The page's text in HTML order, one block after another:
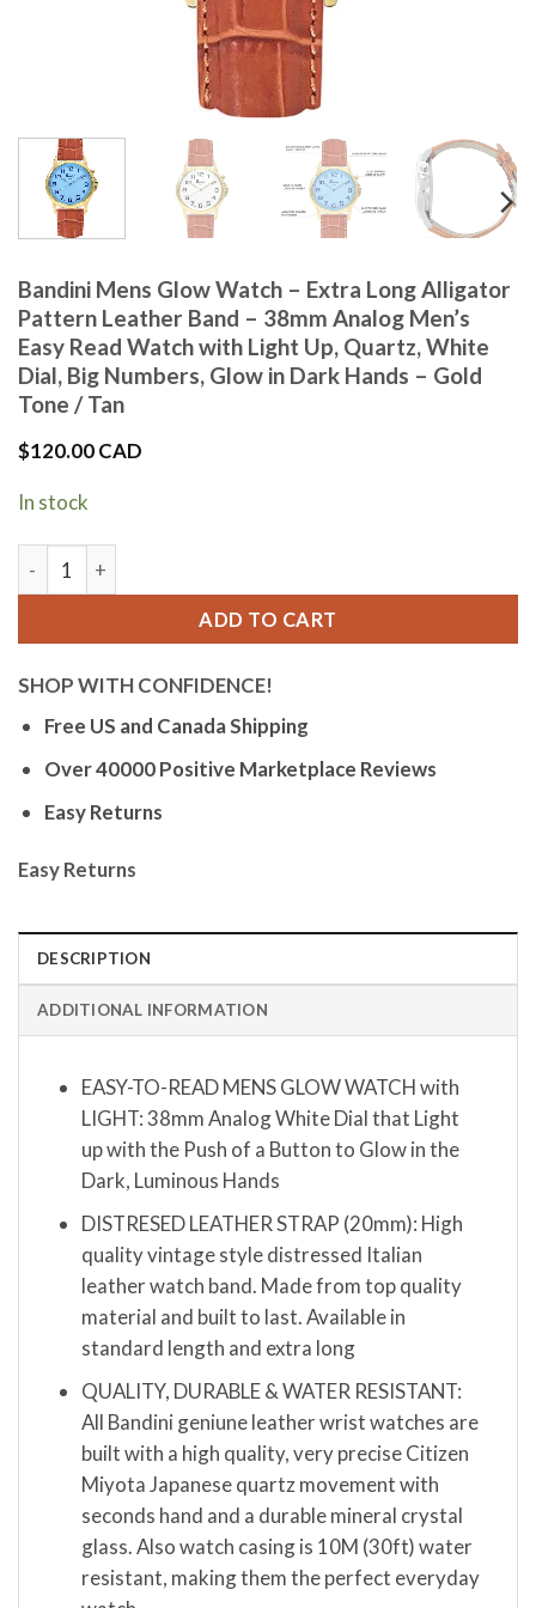
Bandini Mens Glow Watch – Extra Long Alligator
Pattern Leather Band – 38mm Analog Men’s
Easy Read Watch with Light Up, Quartz, White
Dial, Big Numbers, Glow in Dark Hands – Gold
Tone / Tan
$120.00 CAD
In stock
Bandini Mens Glow Watch - Extra Long Alligator Pattern
ADD TO CART
SHOP WITH CONFIDENCE!
Free US and Canada Shipping
Over 40000 Positive Marketplace Reviews
Easy Returns
Easy Returns
DESCRIPTION
ADDITIONAL INFORMATION
EASY-TO-READ MENS GLOW WATCH with
LIGHT: 38mm Analog White Dial that Light
up with the Push of a Button to Glow in the
Dark, Luminous Hands
DISTRESED LEATHER STRAP (20mm): High
quality vintage style distressed Italian
leather watch band. Made from top quality
material and built to last. Available in
standard length and extra long
QUALITY, DURABLE & WATER RESISTANT:
All Bandini geniune leather wrist watches are
built with a high quality, very precise Citizen
Miyota Japanese quartz movement with
seconds hand and a durable mineral crystal
glass. Also watch casing is 10M (30ft) water
resistant, making them the perfect everyday